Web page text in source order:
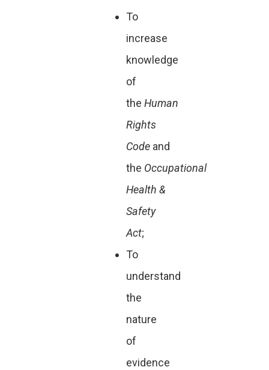
To
increase
knowledge
of
the Human
Rights
Code and
the Occupational
Health &
Safety
Act;
To
understand
the
nature
of
evidence